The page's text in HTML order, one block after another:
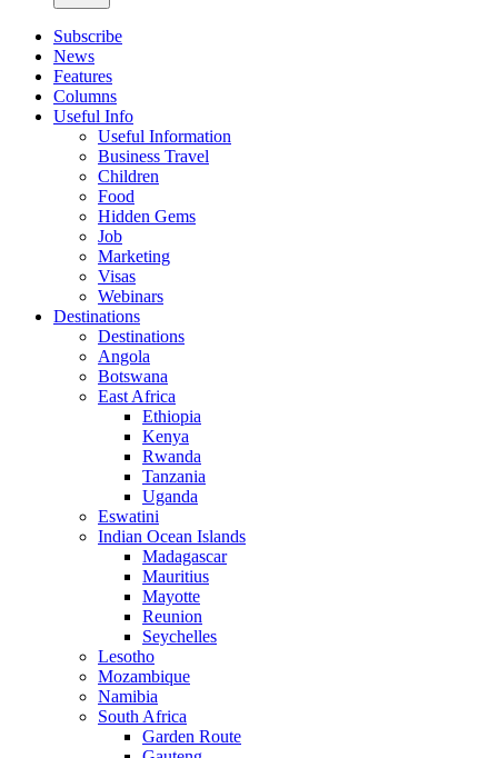
Subscribe
News
Features
Columns
Useful Info
Useful Information
Business Travel
Children
Food
Hidden Gems
Job
Marketing
Visas
Webinars
Destinations
Destinations
Angola
Botswana
East Africa
Ethiopia
Kenya
Rwanda
Tanzania
Uganda
Eswatini
Indian Ocean Islands
Madagascar
Mauritius
Mayotte
Reunion
Seychelles
Lesotho
Mozambique
Namibia
South Africa
Garden Route